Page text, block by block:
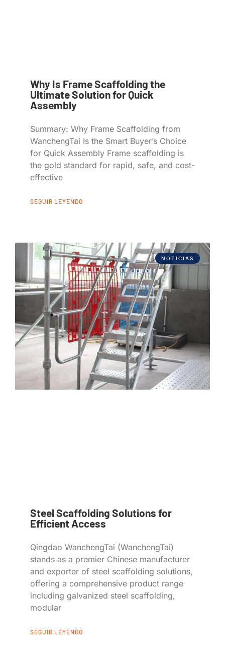
Why Is Frame Scaffolding the
Ultimate Solution for Quick
Assembly
Summary: Why Frame Scaffolding from
WanchengTai Is the Smart Buyer’s Choice
for Quick Assembly Frame scaffolding is
the gold standard for rapid, safe, and cost-
effective
SEGUIR LEYENDO
NOTICIAS
Steel Scaffolding Solutions for
Efficient Access
Qingdao WanchengTai (WanchengTai)
stands as a premier Chinese manufacturer
and exporter of steel scaffolding solutions,
offering a comprehensive product range
including galvanized steel scaffolding,
modular
SEGUIR LEYENDO